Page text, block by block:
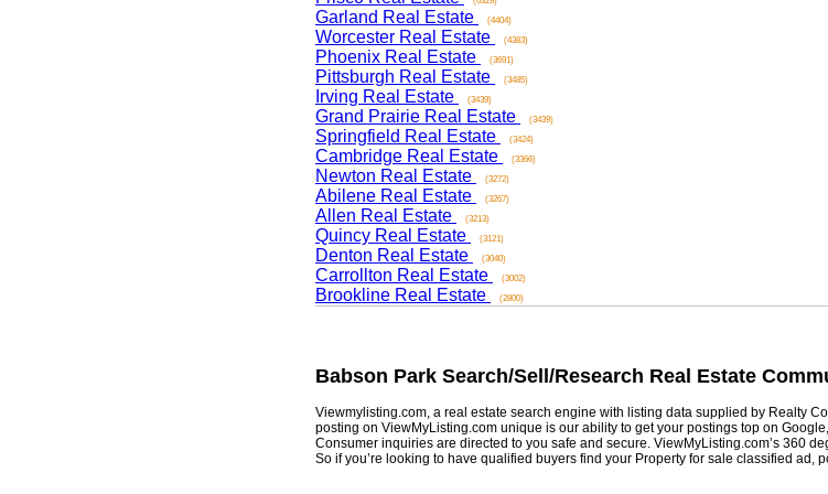
Garland Real Estate (4404)
Worcester Real Estate (4383)
Phoenix Real Estate (3691)
Pittsburgh Real Estate (3485)
Irving Real Estate (3439)
Grand Prairie Real Estate (3439)
Springfield Real Estate (3424)
Cambridge Real Estate (3366)
Newton Real Estate (3272)
Abilene Real Estate (3267)
Allen Real Estate (3213)
Quincy Real Estate (3121)
Denton Real Estate (3040)
Carrollton Real Estate (3002)
Brookline Real Estate (2800)
Babson ParkSearch/Sell/Research Real Estate
Viewmylisting.com, a real estate search engine with listing data supplied by Realty
posting on ViewMyListing.com unique is our ability to get your postings top on Google,
Consumer inquiries are directed to you safe and secure. ViewMyListing.com’s 360
So if you’re looking to have qualified buyers find your Property for sale classified ad,